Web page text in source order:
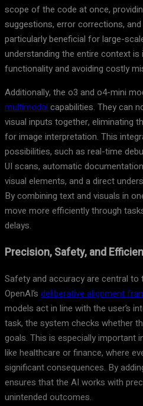
scope of the code at once,
suggestions, error corrections,
particularly beneficial for large-
understanding the entire context
functionality and avoiding costly
Additionally, the o3 and o4-mini
multimodalcapabilities. They can
visual inputs together, eliminating
for image interpretation. This
possibilities, such as real-time
UI scans, automatic
visual elements, and a direct
By combining text and visuals in
move more efficiently through
delays.
Precision, Safety, and
Safety and accuracy are central
OpenAI’s deliberative alignment
models act in line with the user’s
task, the system checks whether
goals. This is especially important
like healthcare or finance, where
significant consequences. By
ensures that the AI works with
unintended outcomes.